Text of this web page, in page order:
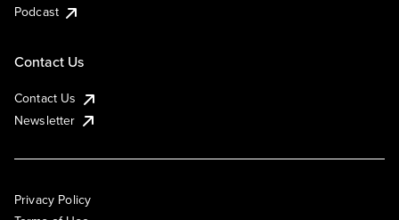
Podcast
Contact Us
Contact Us
Newsletter
Privacy Policy